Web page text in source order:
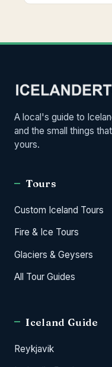
A local's guide to
and the small things
yours.
Tours
Custom Iceland Tours
Fire & Ice Tours
Glaciers & Geysers
All Tour Guides
Iceland Guide
Reykjavik